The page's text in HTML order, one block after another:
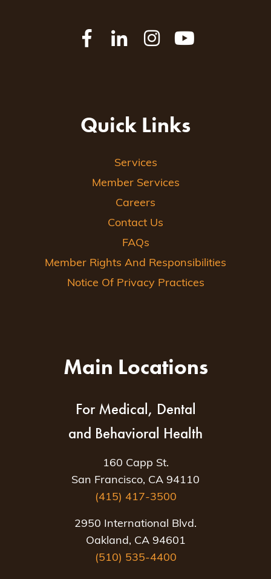
Quick Links
Services
Member Services
Careers
Contact Us
FAQs
Member Rights And Responsibilities
Notice Of Privacy Practices
Main Locations
For Medical, Dental
and Behavioral Health
160 Capp St.
San Francisco, CA 94110
(415) 417-3500
2950 International Blvd.
Oakland, CA 94601
(510) 535-4400